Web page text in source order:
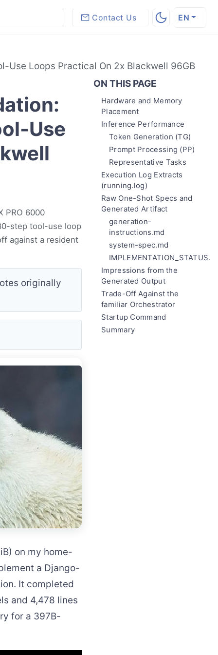
Contact Us EN
Use Loops Practical On 2x Blackwell 96GB
ON THIS PAGE
Hardware and Memory
Placement
Inference Performance
Token Generation (TG)
Prompt Processing (PP)
Representative Tasks
Execution Log Extracts
(running.log)
Raw One-Shot Specs and
Generated Artifact
generation-
instructions.md
system-spec.md
Impressions from the
Generated Output
Trade-Off Against the
familiar Orchestrator
Startup Command
Summary
Use
PRO 6000
step tool-use loop
against a resident
originally
on my home-
a Django-
It completed
and 4,478 lines
for a 397B-